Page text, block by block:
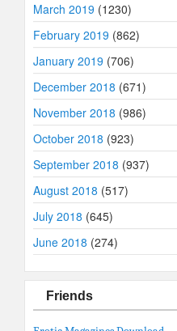
March 2019 (1230)
February 2019 (862)
January 2019 (706)
December 2018 (671)
November 2018 (986)
October 2018 (923)
September 2018 (937)
August 2018 (517)
July 2018 (645)
June 2018 (274)
Friends